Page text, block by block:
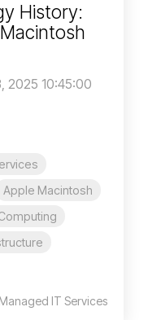
History:
2025 10:45:00
Apple Macintosh
IT Services